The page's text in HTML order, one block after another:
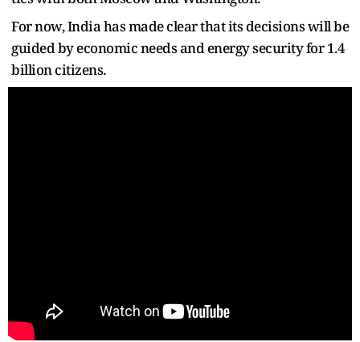
For now, India has made clear that its decisions will be
guided by economic needs and energy security for 1.4
billion citizens.